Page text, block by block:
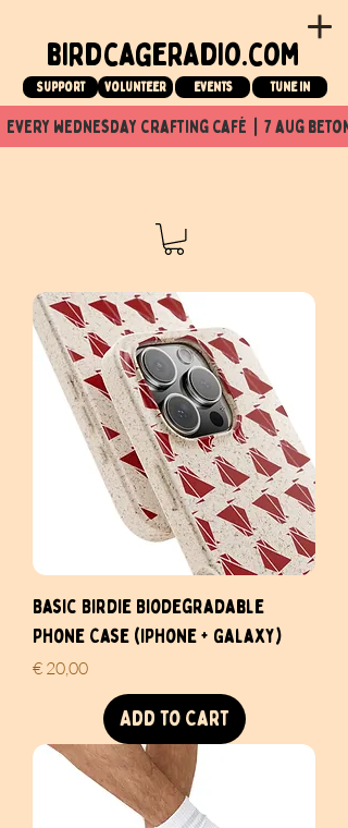
birdcageradio.com
Support Volunteer events tune in
every wednesday crafting café  |  7 aug
Basic Birdie Biodegradable
Phone Case (iPhone + Galaxy)
Price
€ 20,00
Add to Cart